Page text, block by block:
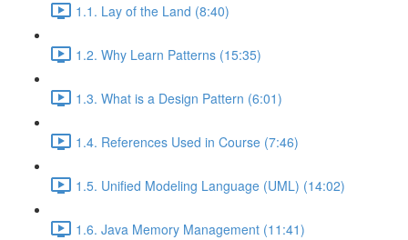
1.1. Lay of the Land (8:40)
1.2. Why Learn Patterns (15:35)
1.3. What is a Design Pattern (6:01)
1.4. References Used in Course (7:46)
1.5. Unified Modeling Language (UML) (14:02)
1.6. Java Memory Management (11:41)